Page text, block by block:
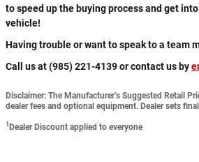
to speed up the buying process and get
vehicle!
Having trouble or want to speak to a team
Call us at (985) 221-4139 or contact us by
Disclaimer: The Manufacturer’s Suggested Retail
dealer fees and optional equipment. Dealer sets
1 Dealer Discount applied to everyone